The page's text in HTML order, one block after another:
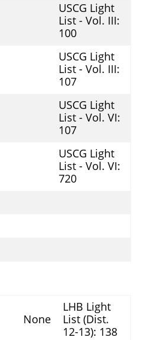
USCG Light
List - Vol. III:
100
USCG Light
List - Vol. III:
107
USCG Light
List - Vol. VI:
107
USCG Light
List - Vol. VI:
720
None
LHB Light
List (Dist.
12-13): 138